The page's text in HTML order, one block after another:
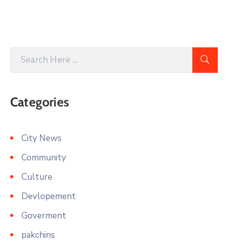
Categories
City News
Community
Culture
Devlopement
Goverment
pakchins